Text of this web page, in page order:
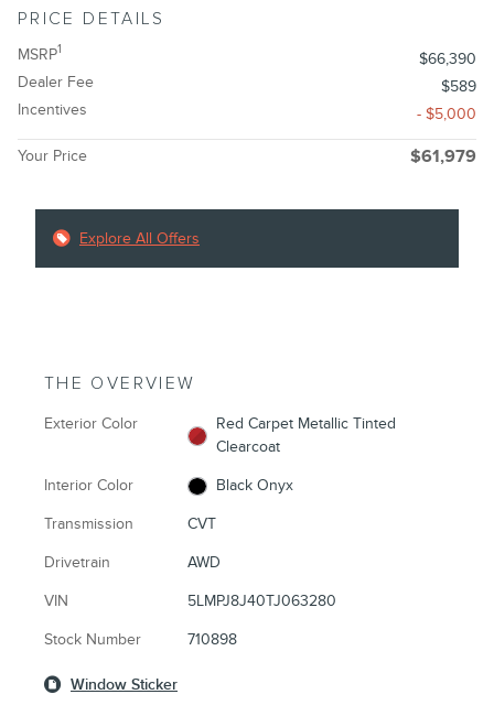
PRICE DETAILS
MSRP1
$66,390
Dealer Fee
$589
Incentives
- $5,000
Your Price $61,979
Explore All Offers
THE OVERVIEW
Exterior Color
Red Carpet Metallic Tinted
Clearcoat
Interior Color Black Onyx
Transmission CVT
Drivetrain AWD
VIN 5LMPJ8J40TJ063280
Stock Number 710898
Window Sticker